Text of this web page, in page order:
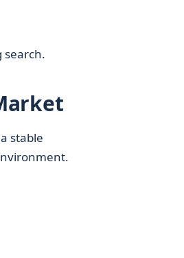
search.
stable